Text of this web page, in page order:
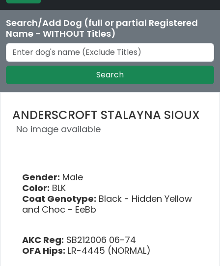
Search/Add Dog (full or partial Registered
Name - WITHOUT Titles)
Search
ANDERSCROFT STALAYNA SIOUX
No image available
Gender: Male
Color: BLK
Coat Genotype: Black - Hidden Yellow
and Choc - EeBb
AKC Reg: SB212006 06-74
OFA Hips: LR-4445 (NORMAL)